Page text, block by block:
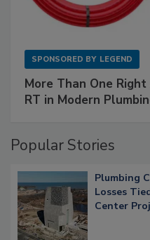
SPONSORED BY LEGEND
More Than One
RT in Modern
Popular Stories
Plumbing
Losses
Center